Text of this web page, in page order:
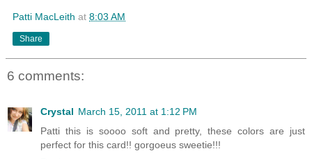
Patti MacLeith at 8:03 AM
Share
6 comments:
Crystal March 15, 2011 at 1:12 PM
Patti this is soooo soft and pretty, these colors are just
perfect for this card!! gorgoeus sweetie!!!